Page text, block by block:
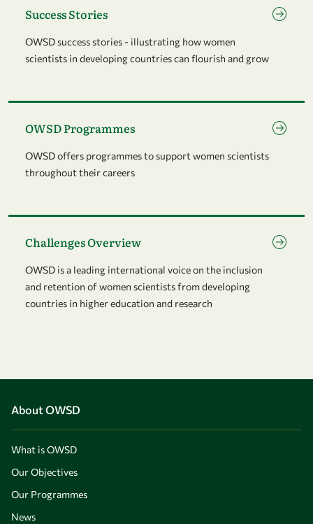
Success Stories
OWSD success stories - illustrating how women
scientists in developing countries can flourish and grow
OWSD Programmes
OWSD offers programmes to support women scientists
throughout their careers
Challenges Overview
OWSD is a leading international voice on the inclusion
and retention of women scientists from developing
countries in higher education and research
About OWSD
What is OWSD
Our Objectives
Our Programmes
News